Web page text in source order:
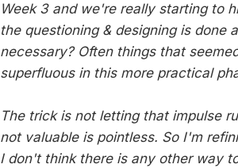
Week 3 and we're really starting to
the questioning & designing is done
necessary? Often things that
superfluous in this more practical
The trick is not letting that impulse
not valuable is pointless. So I'm
I don't think there is any other way